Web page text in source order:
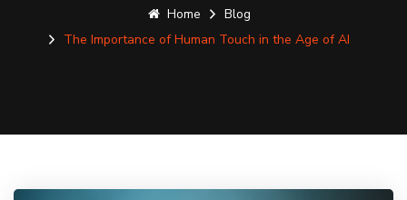
Home
Blog
The Importance of Human Touch in the Age of AI